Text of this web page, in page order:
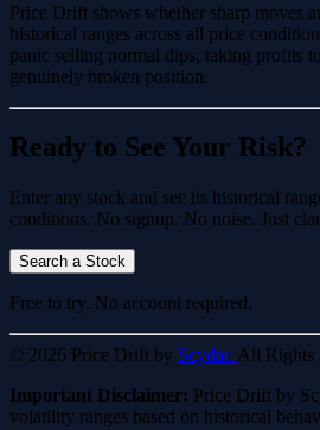
Price Drift shows whether sharp moves
historical ranges across all price
panic selling normal dips, taking profits
genuinely broken position.
Ready to See Your Risk?
Enter any stock and see its historical
conditions. No signup. No noise. Just
Search a Stock
Free to try. No account required.
© 2026 Price Drift by Scydar. All Rights
Important Disclaimer: Price Drift by
volatility ranges based on historical